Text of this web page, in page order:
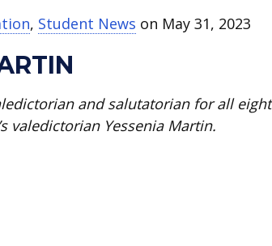
, Student News on May 31, 2023
and salutatorian for all eight
valedictorian Yessenia Martin.